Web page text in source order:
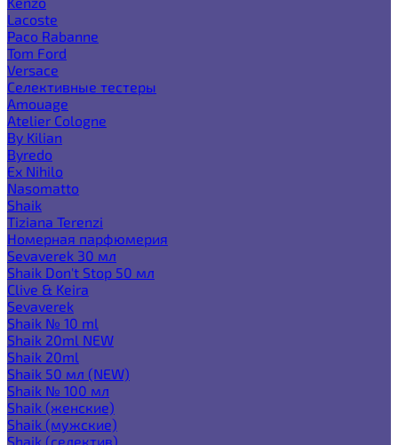
Lacoste
Paco Rabanne
Tom Ford
Versace
Селективные тестеры
Amouage
Atelier Cologne
By Kilian
Byredo
Ex Nihilo
Nasomatto
Shaik
Tiziana Terenzi
Номерная парфюмерия
Sevaverek 30 мл
Shaik Don't Stop 50 мл
Clive & Keira
Sevaverek
Shaik № 10 ml
Shaik 20ml NEW
Shaik 20ml
Shaik 50 мл (NEW)
Shaik № 100 мл
Shaik (женские)
Shaik (мужские)
Shaik (селектив)